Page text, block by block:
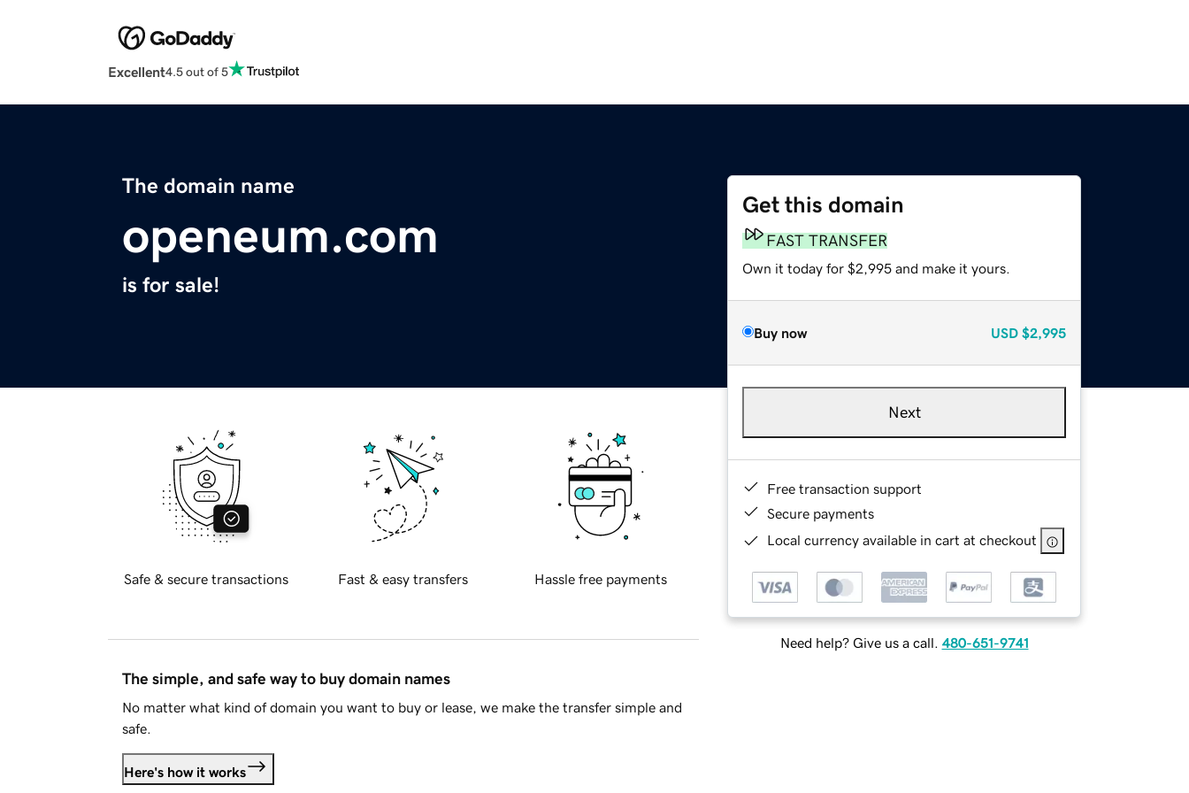
Excellent4.5 out of 5
The domain name
openeum.com
is for sale!
Get this domain
FAST TRANSFER
Own it today for $2,995 and make it yours.
Buy now USD $2,995
Next
Free transaction support
Secure payments
Local currency available in cart at checkout
Need help? Give us a call. 480-651-9741
Safe & secure transactions Fast & easy transfers Hassle free payments
The simple, and safe way to buy domain names
No matter what kind of domain you want to buy or lease, we make the transfer simple and
safe.
Here's how it works